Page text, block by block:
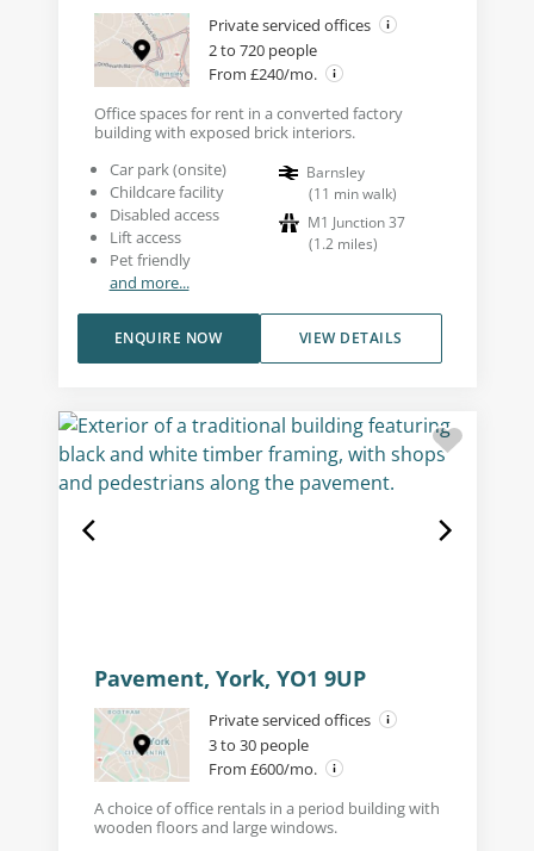
Private serviced offices
2 to 720 people
From £240/mo.
Office spaces for rent in a converted factory
building with exposed brick interiors.
Car park (onsite)
Childcare facility
Disabled access
Lift access
Pet friendly
and more...
Barnsley
(11 min walk)
M1 Junction 37
(1.2 miles)
VIEW DETAILS
ENQUIRE NOW
Pavement, York, YO1 9UP
Private serviced offices
3 to 30 people
From £600/mo.
A choice of office rentals in a period building with
wooden floors and large windows.